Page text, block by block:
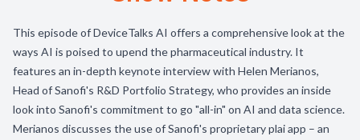
This episode of DeviceTalks AI offers a comprehensive look at the
ways AI is poised to upend the pharmaceutical industry. It
features an in-depth keynote interview with Helen Merianos,
Head of Sanofi's R&D Portfolio Strategy, who provides an inside
look into Sanofi's commitment to go "all-in" on AI and data science.
Merianos discusses the use of Sanofi's proprietary plai app – an